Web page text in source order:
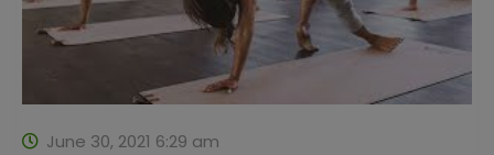
June 30, 2021 6:29 am